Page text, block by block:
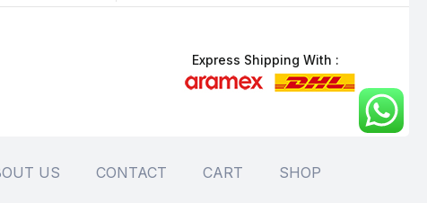
Express Shipping With :
US CONTACT CART SHOP